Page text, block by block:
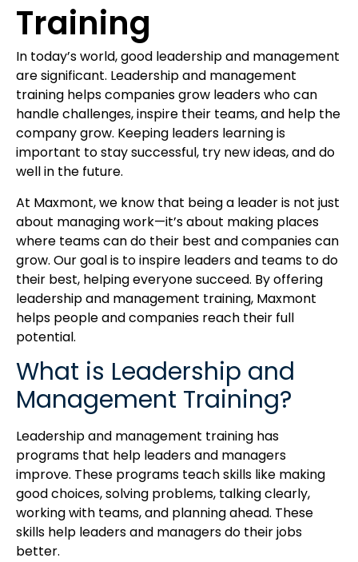
Training
In today’s world, good leadership and management
are significant. Leadership and management
training helps companies grow leaders who can
handle challenges, inspire their teams, and help the
company grow. Keeping leaders learning is
important to stay successful, try new ideas, and do
well in the future.
At Maxmont, we know that being a leader is not just
about managing work—it’s about making places
where teams can do their best and companies can
grow. Our goal is to inspire leaders and teams to do
their best, helping everyone succeed. By offering
leadership and management training, Maxmont
helps people and companies reach their full
potential.
What is Leadership and
Management Training?
Leadership and management training has
programs that help leaders and managers
improve. These programs teach skills like making
good choices, solving problems, talking clearly,
working with teams, and planning ahead. These
skills help leaders and managers do their jobs
better.